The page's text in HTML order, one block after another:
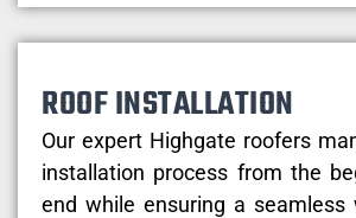
ROOF INSTALLATION
Our expert Highgate roofers
installation process from the
end while ensuring a seamless